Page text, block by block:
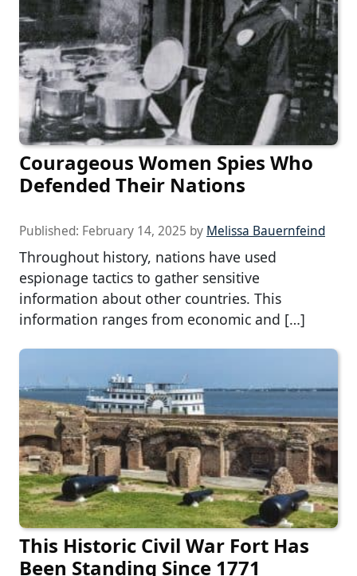
Courageous Women Spies Who
Defended Their Nations
Published: February 14, 2025 by Melissa Bauernfeind
Throughout history, nations have used
espionage tactics to gather sensitive
information about other countries. This
information ranges from economic and […]
This Historic Civil War Fort Has
Been Standing Since 1771